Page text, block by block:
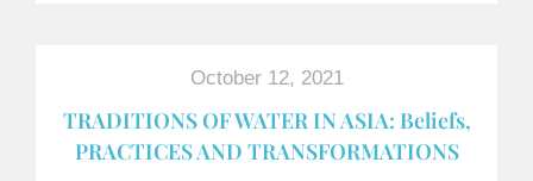
October 12, 2021
TRADITIONS OF WATER IN ASIA: Beliefs,
PRACTICES AND TRANSFORMATIONS